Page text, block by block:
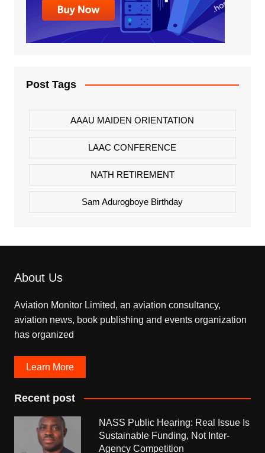
Post Tags
AAAU MAIDEN ORIENTATION
LAAC CONFERENCE
NATH RETIREMENT
Sam Adurogboye Birthday
About Us
Aviation Monitor Limited, an aviation consultancy,
aviation news, book publishing and events organization
has organized
Learn More
Recent post
NASS Public Hearing: Real Issue Is
Sustainable Funding, Not Inter-
Agency Competition